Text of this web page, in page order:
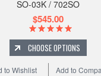
SO-03K / 702SO
$545.00
CHOOSE OPTIONS
Add to
to Wishlist